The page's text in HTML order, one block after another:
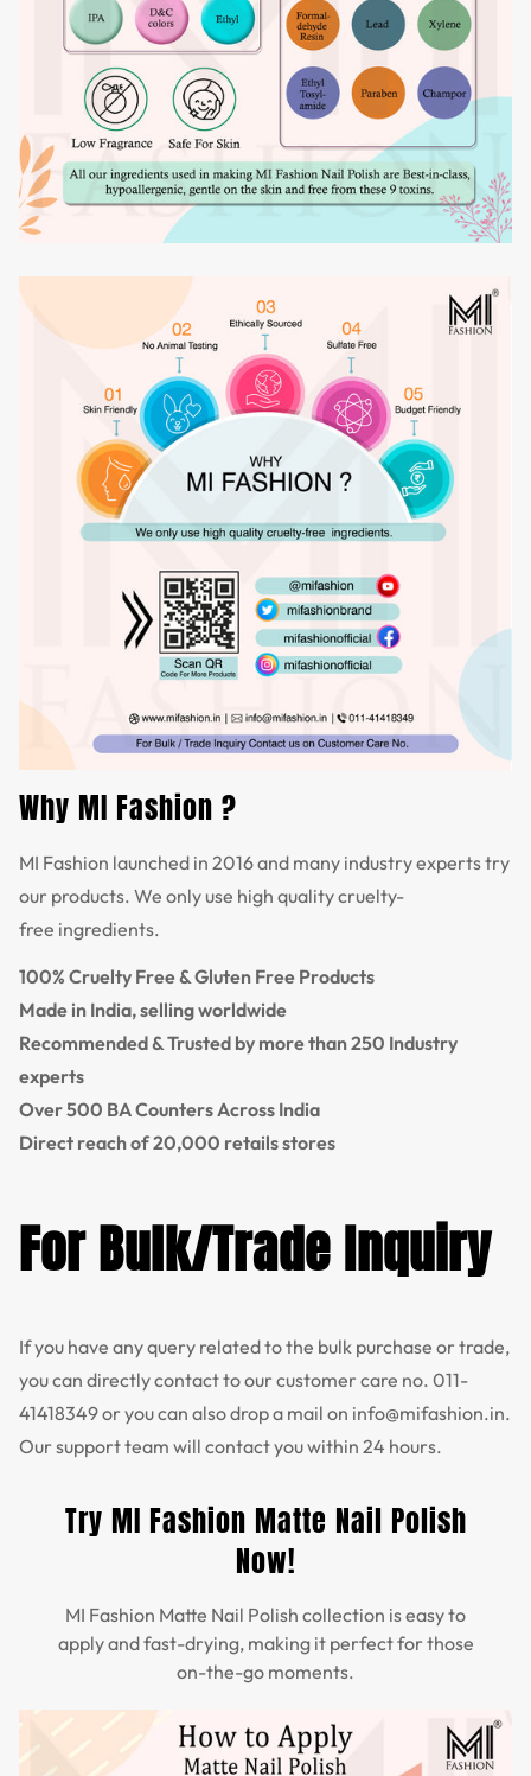
Why MI Fashion ?
MI Fashion launched in 2016 and many industry experts try
our products. We only use high quality cruelty-
free ingredients.
100% Cruelty Free & Gluten Free Products
Made in India, selling worldwide
Recommended & Trusted by more than 250 Industry
experts
Over 500 BA Counters Across India
Direct reach of 20,000 retails stores
For Bulk/Trade Inquiry
If you have any query related to the bulk purchase or trade,
you can directly contact to our customer care no. 011-
41418349or you can also drop a mail on info@mifashion.in.
Our support team will contact you within 24 hours.
Try MI Fashion Matte Nail Polish
Now!
MI Fashion Matte Nail Polish collection is easy to
apply and fast-drying, making it perfect for those
on-the-go moments.